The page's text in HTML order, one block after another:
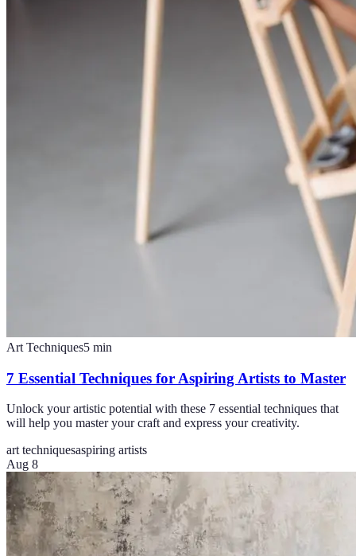
Art Techniques5 min
7 Essential Techniques for Aspiring Artists to Master
Unlock your artistic potential with these 7 essential techniques that
will help you master your craft and express your creativity.
art techniquesaspiring artists
Aug 8